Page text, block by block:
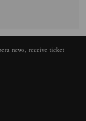
news, receive ticket